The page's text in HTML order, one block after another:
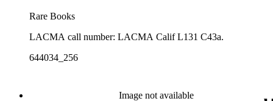
Rare Books
LACMA call number: LACMA Calif L131 C43a.
644034_256
Image not available